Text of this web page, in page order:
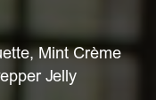
Mint Crème
Jelly